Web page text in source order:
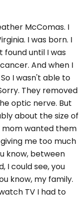
McComas. I
I was born. I
found until I was
And when I
I wasn't able to
They removed
optic nerve. But
about the size of
mom wanted them
me too much
know, between
I could see, you
know, my family.
TV I had to